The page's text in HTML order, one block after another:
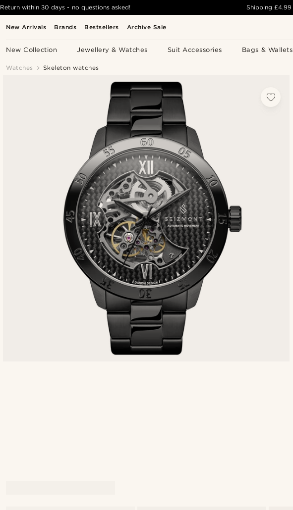
New Arrivals Brands Bestsellers Archive Sale
New Collection Jewellery & Watches Suit Accessories Bags & Wallets
Return within 30 days - no questions asked! Shipping£4.99
Watches Skeleton watches